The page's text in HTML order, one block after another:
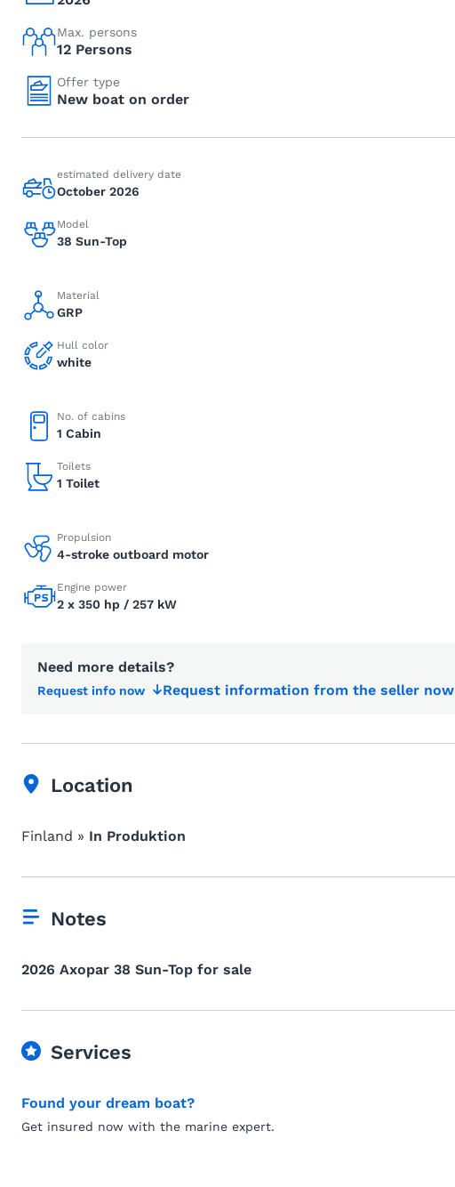
Max. persons
12 Persons
Offer type
New boat on order
estimated delivery date
October 2026
Model
38 Sun-Top
Material
GRP
Hull color
white
No. of cabins
1 Cabin
Toilets
1 Toilet
Propulsion
4-stroke outboard motor
Engine power
2 x 350 hp / 257 kW
Need more details?
Request info now Request information from the seller now
Location
Finland » In Produktion
Notes
2026 Axopar 38 Sun-Top for sale
Services
Found your dream boat?
Get insured now with the marine expert.